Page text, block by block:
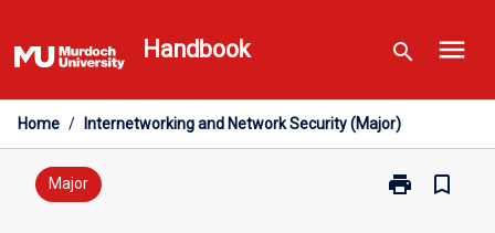
to
content
Handbook search menu
Home / Internetworking and Network Security (Major)
Major print
Print
bookmark_border